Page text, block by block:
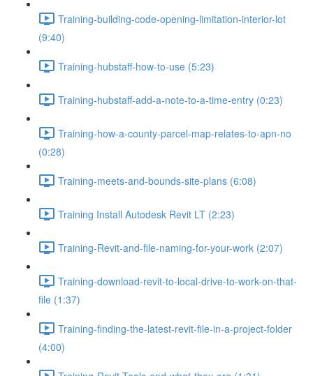
Training-building-code-opening-limitation-interior-lot
(9:40)
Training-hubstaff-how-to-use (5:23)
Training-hubstaff-add-a-note-to-a-time-entry (0:23)
Training-how-a-county-parcel-map-relates-to-apn-no
(0:28)
Training-meets-and-bounds-site-plans (6:08)
Training Install Autodesk Revit LT (2:23)
Training-Revit-and-file-naming-for-your-work (2:07)
Training-download-revit-to-local-drive-to-work-on-that-
file (1:37)
Training-finding-the-latest-revit-file-in-a-project-folder
(4:00)